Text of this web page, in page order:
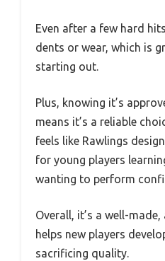
Even after a few hard
dents or wear, which is
starting out.
Plus, knowing it’s
means it’s a reliable
feels like Rawlings
for young players
wanting to perform
Overall, it’s a well-
helps new players
sacrificing quality.